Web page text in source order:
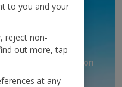
and inspiration
to you and your
reject non-
out more, tap
at any